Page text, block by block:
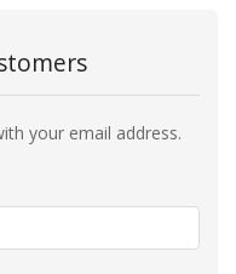
your email address.